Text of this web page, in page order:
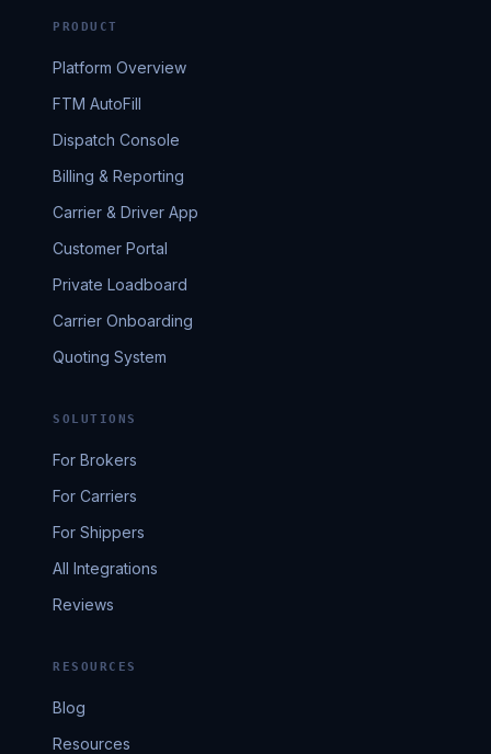
PRODUCT
Platform Overview
FTM AutoFill
Dispatch Console
Billing & Reporting
Carrier & Driver App
Customer Portal
Private Loadboard
Carrier Onboarding
Quoting System
SOLUTIONS
For Brokers
For Carriers
For Shippers
All Integrations
Reviews
RESOURCES
Blog
Resources